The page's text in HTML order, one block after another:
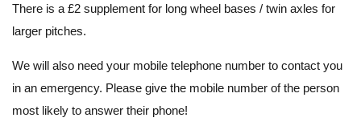
There is a £2 supplement for long wheel bases / twin axles for
larger pitches.
We will also need your mobile telephone number to contact you
in an emergency. Please give the mobile number of the person
most likely to answer their phone!